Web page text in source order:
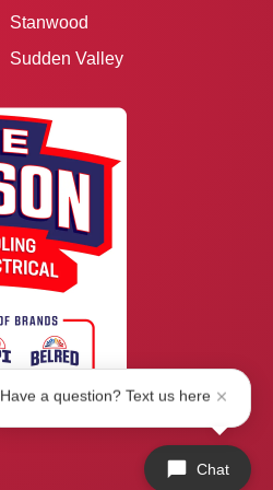
Stanwood
Sudden Valley
Chat
Have a question? Text us here